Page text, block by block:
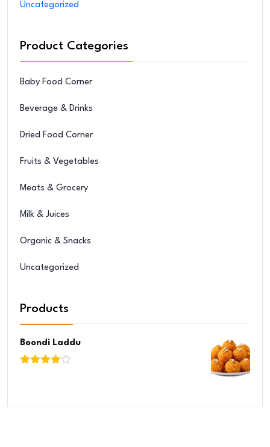
Uncategorized
Product Categories
Baby Food Corner
Beverage & Drinks
Dried Food Corner
Fruits & Vegetables
Meats & Grocery
Milk & Juices
Organic & Snacks
Uncategorized
Products
Boondi Laddu